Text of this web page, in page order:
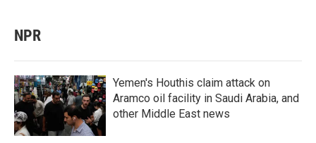
NPR
Yemen's Houthis claim attack on
Aramco oil facility in Saudi Arabia, and
other Middle East news